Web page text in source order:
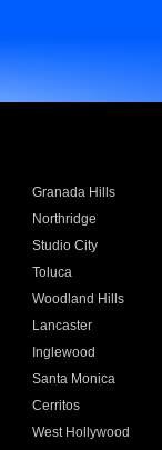
Granada Hills
Northridge
Studio City
Toluca
Woodland Hills
Lancaster
Inglewood
Santa Monica
Cerritos
West Hollywood